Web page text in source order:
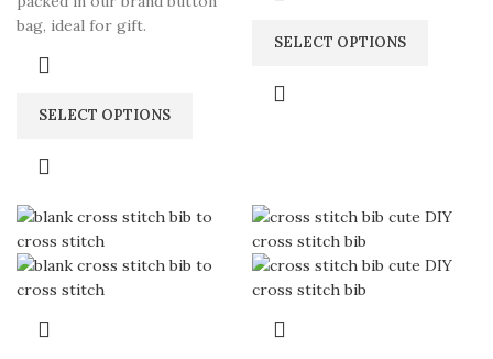
bag, ideal for gift.
SELECT OPTIONS
SELECT OPTIONS